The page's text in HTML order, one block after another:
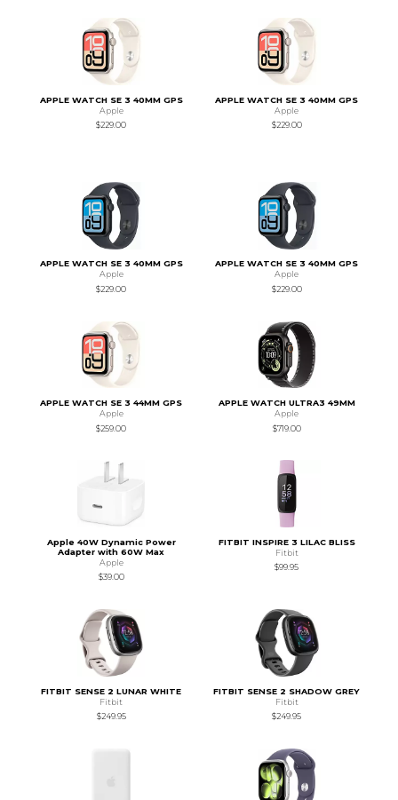
APPLE WATCH SE 3 40MM GPS
Apple
$229.00
APPLE WATCH SE 3 40MM GPS
Apple
$229.00
APPLE WATCH SE 3 40MM GPS
Apple
$229.00
APPLE WATCH SE 3 40MM GPS
Apple
$229.00
APPLE WATCH SE 3 44MM GPS
Apple
$259.00
APPLE WATCH ULTRA3 49MM
Apple
$719.00
Apple 40W Dynamic Power
Adapter with 60W Max
Apple
$39.00
FITBIT INSPIRE 3 LILAC BLISS
Fitbit
$99.95
FITBIT SENSE 2 LUNAR WHITE
Fitbit
$249.95
FITBIT SENSE 2 SHADOW GREY
Fitbit
$249.95